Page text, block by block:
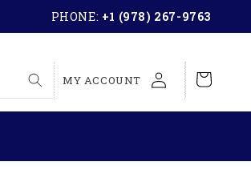
PHONE: +1 (978) 267-9763
MY ACCOUNT
LOG
IN
Cart